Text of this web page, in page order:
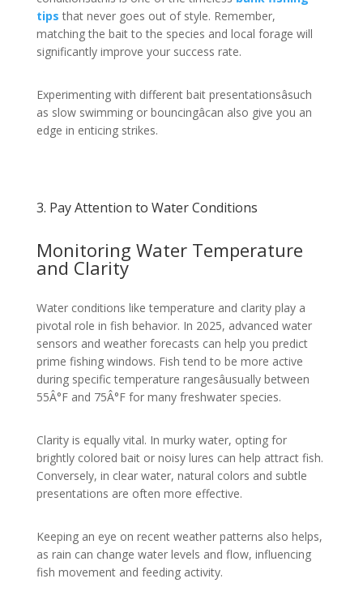
tips that never goes out of style. Remember,
matching the bait to the species and local forage will
significantly improve your success rate.
Experimenting with different bait presentationsâsuch
as slow swimming or bouncingâcan also give you an
edge in enticing strikes.
3. Pay Attention to Water Conditions
Monitoring Water Temperature
and Clarity
Water conditions like temperature and clarity play a
pivotal role in fish behavior. In 2025, advanced water
sensors and weather forecasts can help you predict
prime fishing windows. Fish tend to be more active
during specific temperature rangesâusually between
55Â°F and 75Â°F for many freshwater species.
Clarity is equally vital. In murky water, opting for
brightly colored bait or noisy lures can help attract fish.
Conversely, in clear water, natural colors and subtle
presentations are often more effective.
Keeping an eye on recent weather patterns also helps,
as rain can change water levels and flow, influencing
fish movement and feeding activity.